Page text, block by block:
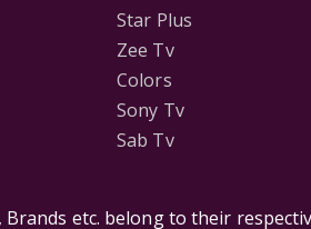
Star Plus
Zee Tv
Colors
Sony Tv
Sab Tv
etc. belong to their